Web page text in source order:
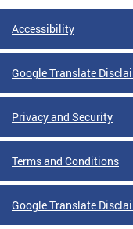
Accessibility
Google Translate
Privacy and Security
Terms and Conditions
Google Translate